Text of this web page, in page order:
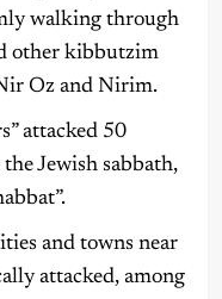
walking through
other kibbutzim
Oz and Nirim.
attacked 50
Jewish sabbath,
and towns near
attacked, among